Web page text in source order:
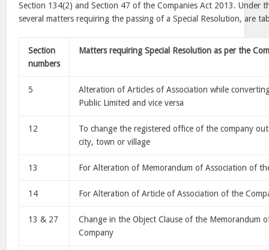
Section 134(2) and Section 47 of the Companies Act 2013. Under
several matters requiring the passing of a Special Resolution, are
Section
numbers
Matters requiring Special Resolution as per the
5
Alteration of Articles of Association while
Public Limited and vice versa
12
To change the registered office of the company
city, town or village
13 For Alteration of Memorandum of Association of
14 For Alteration of Article of Association of the
13 & 27
Change in the Object Clause of the Memorandum
Company